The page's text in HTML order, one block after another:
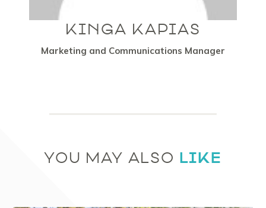
KINGA KAPIAS
Marketing and Communications Manager
YOU MAY ALSO LIKE